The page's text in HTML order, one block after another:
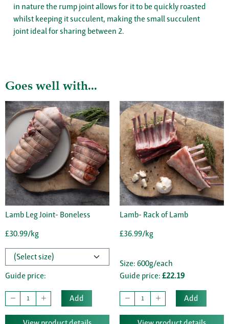
in nature the rump joint allows for it to be quickly roasted
whilst keeping it succulent, making the small succulent
joint ideal for sharing between 2.
Goes well with...
Lamb Leg Joint- Boneless
£30.99/kg
Guide price:
Add
Lamb- Rack of Lamb
£36.99/kg
Size: 600g/each
Guide price: £22.19
Add